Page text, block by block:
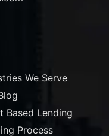
We Serve
Based Lending
Process